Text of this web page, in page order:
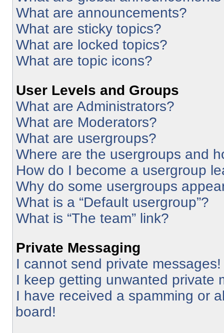
What are announcements?
What are sticky topics?
What are locked topics?
What are topic icons?
User Levels and Groups
What are Administrators?
What are Moderators?
What are usergroups?
Where are the usergroups and
How do I become a usergroup
Why do some usergroups
What is a “Default usergroup”?
What is “The team” link?
Private Messaging
I cannot send private messages!
I keep getting unwanted private
I have received a spamming or
board!